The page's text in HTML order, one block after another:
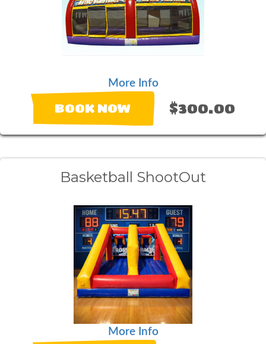
More Info
BOOK NOW $300.00
Basketball ShootOut
More Info